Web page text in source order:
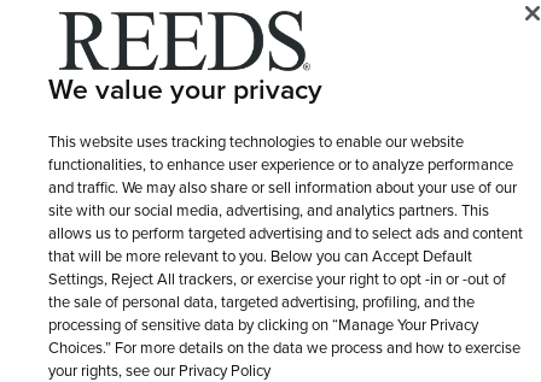
© 1946 - 2026 REEDS Jewelers, Inc. All Rights Reserved
LET ME CHOOSE Terms of Use
Privacy Policy
Site Map
We value your privacy
This website uses tracking technologies to enable our website
functionalities, to enhance user experience or to analyze performance
and traffic. We may also share or sell information about your use of our
site with our social media, advertising, and analytics partners. This
allows us to perform targeted advertising and to select ads and content
that will be more relevant to you. Below you can Accept Default
Settings, Reject All trackers, or exercise your right to opt -in or -out of
the sale of personal data, targeted advertising, profiling, and the
processing of sensitive data by clicking on “Manage Your Privacy
Choices.” For more details on the data we process and how to exercise
your rights, see our Privacy Policy